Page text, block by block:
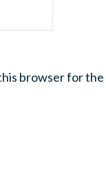
browser for